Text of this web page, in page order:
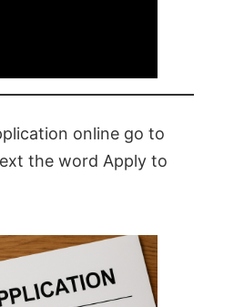
online go to
the word Apply to